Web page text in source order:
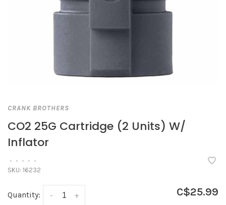
CRANK BROTHERS
CO2 25G Cartridge (2 Units) W/
Inflator
• • • • •
SKU: 16232
Quantity: +
- C$25.99